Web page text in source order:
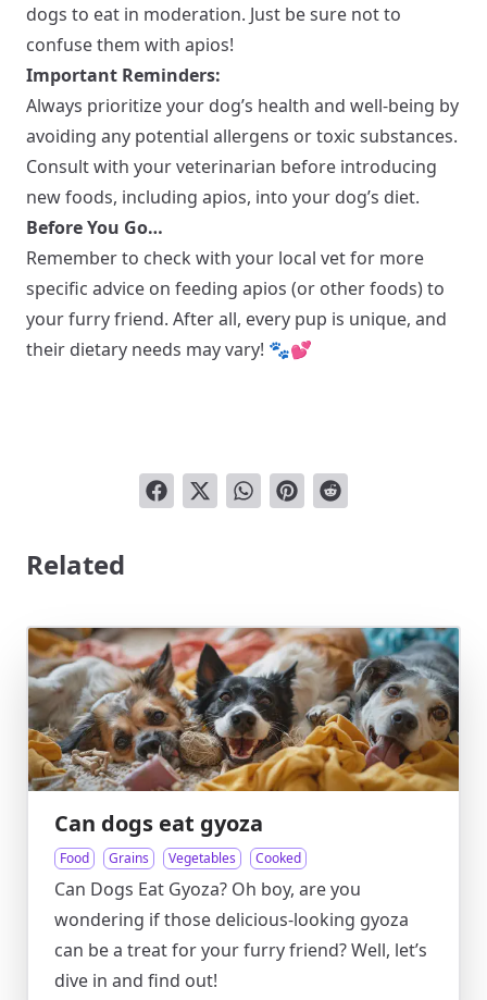
dogs to eat in moderation. Just be sure not to
confuse them with apios!
Important Reminders:
Always prioritize your dog’s health and well-being by
avoiding any potential allergens or toxic substances.
Consult with your veterinarian before introducing
new foods, including apios, into your dog’s diet.
Before You Go…
Remember to check with your local vet for more
specific advice on feeding apios (or other foods) to
your furry friend. After all, every pup is unique, and
their dietary needs may vary! 🐾💕
Related
Can dogs eat gyoza
Food Grains Vegetables Cooked
Can Dogs Eat Gyoza? Oh boy, are you
wondering if those delicious-looking gyoza
can be a treat for your furry friend? Well, let’s
dive in and find out!